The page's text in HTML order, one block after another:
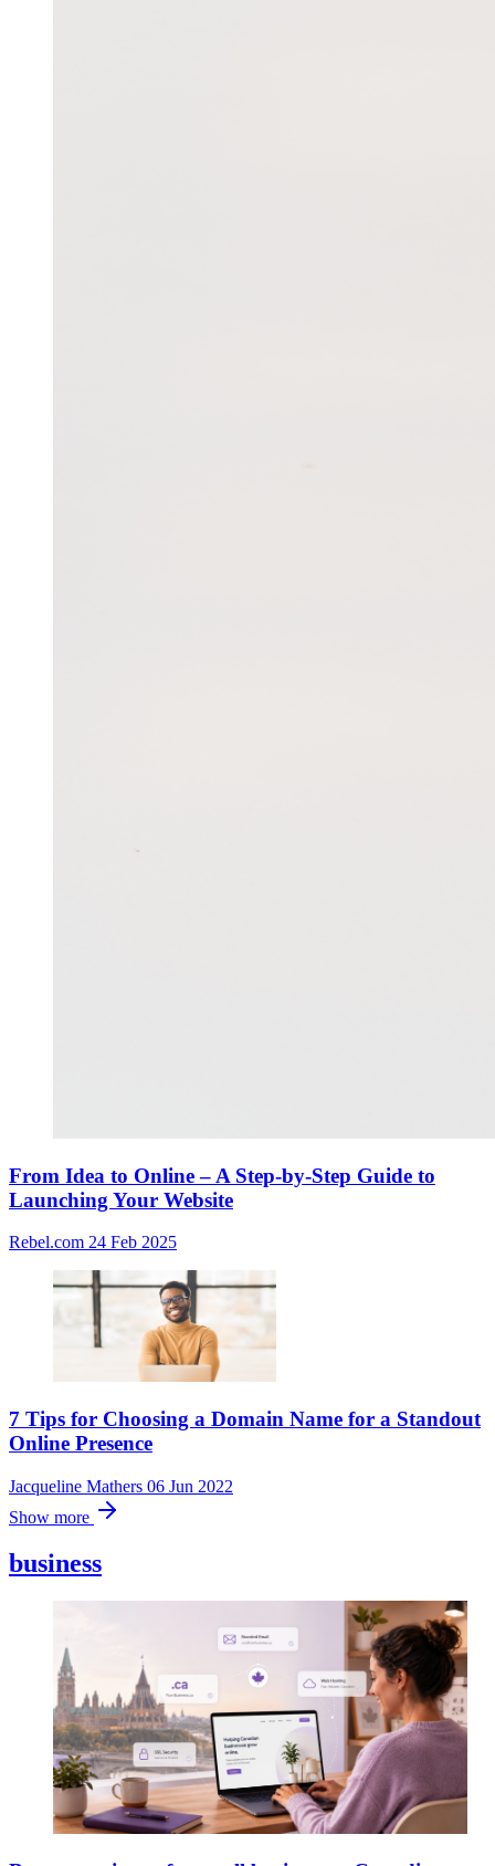
From Idea to Online – A Step-by-Step Guide to
Launching Your Website
Rebel.com 24 Feb 2025
7 Tips for Choosing a Domain Name for a Standout
Online Presence
Jacqueline Mathers 06 Jun 2022
Show more
business